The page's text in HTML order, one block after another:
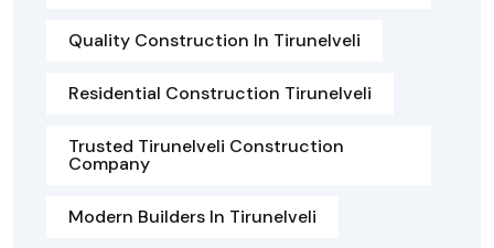
Quality Construction In Tirunelveli
Residential Construction Tirunelveli
Trusted Tirunelveli Construction
Company
Modern Builders In Tirunelveli